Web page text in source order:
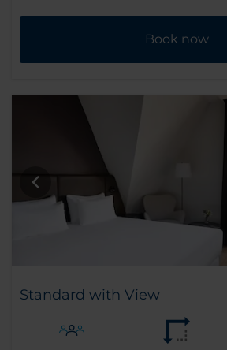
Book now
Standard with View